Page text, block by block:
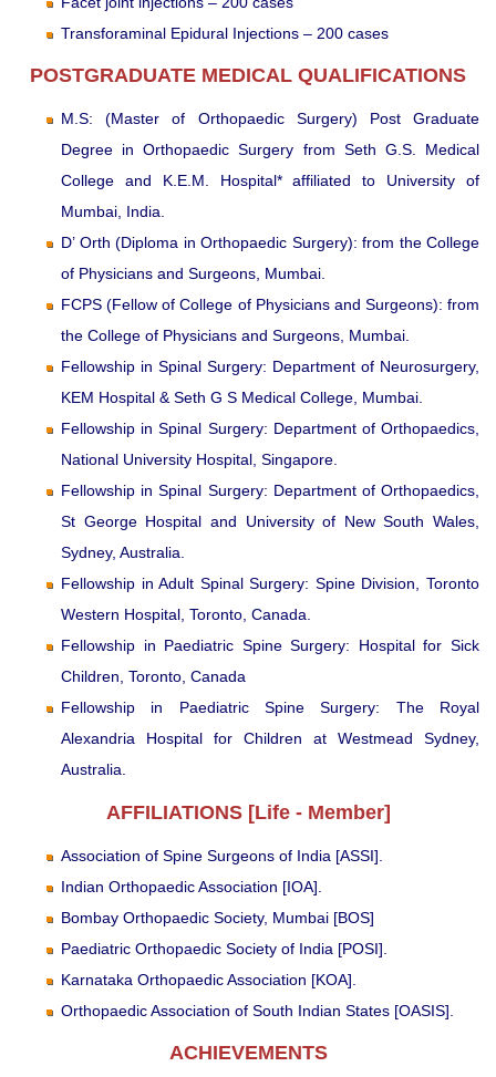
Transforaminal Epidural Injections – 200 cases
POSTGRADUATE MEDICAL QUALIFICATIONS
M.S: (Master of Orthopaedic Surgery) Post Graduate
Degree in Orthopaedic Surgery from Seth G.S. Medical
College and K.E.M. Hospital* affiliated to University of
Mumbai, India.
D’ Orth (Diploma in Orthopaedic Surgery): from the College
of Physicians and Surgeons, Mumbai.
FCPS (Fellow of College of Physicians and Surgeons): from
the College of Physicians and Surgeons, Mumbai.
Fellowship in Spinal Surgery: Department of Neurosurgery,
KEM Hospital & Seth G S Medical College, Mumbai.
Fellowship in Spinal Surgery: Department of Orthopaedics,
National University Hospital, Singapore.
Fellowship in Spinal Surgery: Department of Orthopaedics,
St George Hospital and University of New South Wales,
Sydney, Australia.
Fellowship in Adult Spinal Surgery: Spine Division, Toronto
Western Hospital, Toronto, Canada.
Fellowship in Paediatric Spine Surgery: Hospital for Sick
Children, Toronto, Canada
Fellowship in Paediatric Spine Surgery: The Royal
Alexandria Hospital for Children at Westmead Sydney,
Australia.
AFFILIATIONS [Life - Member]
Association of Spine Surgeons of India [ASSI].
Indian Orthopaedic Association [IOA].
Bombay Orthopaedic Society, Mumbai [BOS]
Paediatric Orthopaedic Society of India [POSI].
Karnataka Orthopaedic Association [KOA].
Orthopaedic Association of South Indian States [OASIS].
ACHIEVEMENTS